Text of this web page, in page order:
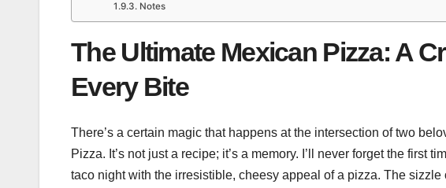
Notes
The Ultimate Mexican Pizza: A
Every Bite
There’s a certain magic that happens at the intersection of two
Pizza. It’s not just a recipe; it’s a memory. I’ll never forget the first
taco night with the irresistible, cheesy appeal of a pizza. The